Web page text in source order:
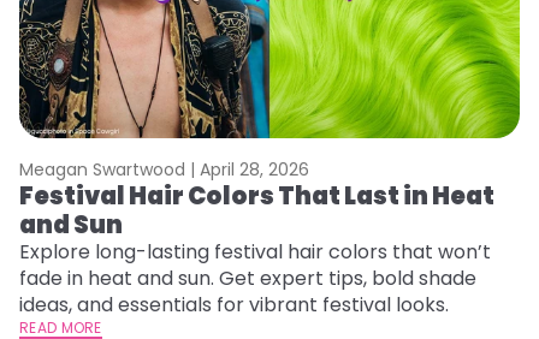
Meagan Swartwood | April 28, 2026
Festival Hair Colors That Last in Heat
and Sun
Explore long-lasting festival hair colors that won’t
fade in heat and sun. Get expert tips, bold shade
ideas, and essentials for vibrant festival looks.
READ MORE